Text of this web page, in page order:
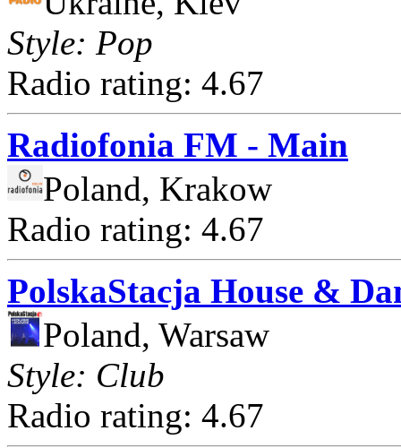
Style: Pop
Radio rating: 4.67
Radiofonia FM - Main
Poland, Krakow
Radio rating: 4.67
PolskaStacja House &
Poland, Warsaw
Style: Club
Radio rating: 4.67